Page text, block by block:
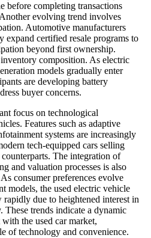
before completing transactions
evolving trend involves
Automotive manufacturers
expand certified resale programs to
beyond first ownership.
composition. As electric
models gradually enter
are developing battery
buyer concerns.
focus on technological
Features such as adaptive
systems are increasingly
tech-equipped cars selling
The integration of
and valuation processes is also
consumer preferences evolve
models, the used electric vehicle
due to heightened interest in
trends indicate a dynamic
the used car market,
of technology and convenience.